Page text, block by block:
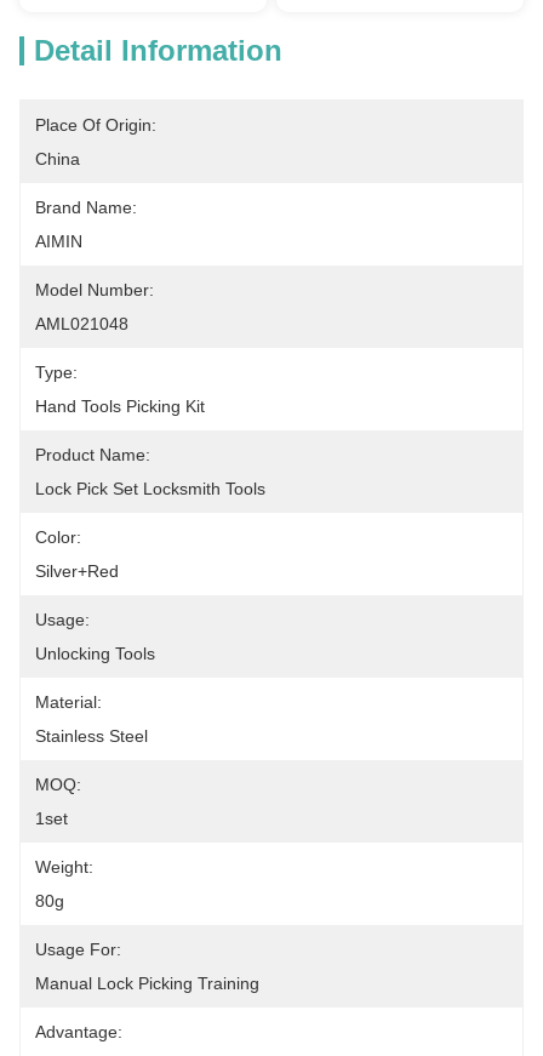
Detail Information
Place Of Origin:
China
Brand Name:
AIMIN
Model Number:
AML021048
Type:
Hand Tools Picking Kit
Product Name:
Lock Pick Set Locksmith Tools
Color:
Silver+red
Usage:
Unlocking Tools
Material:
Stainless Steel
MOQ:
1set
Weight:
80g
Usage For:
Manual Lock Picking Training
Advantage: